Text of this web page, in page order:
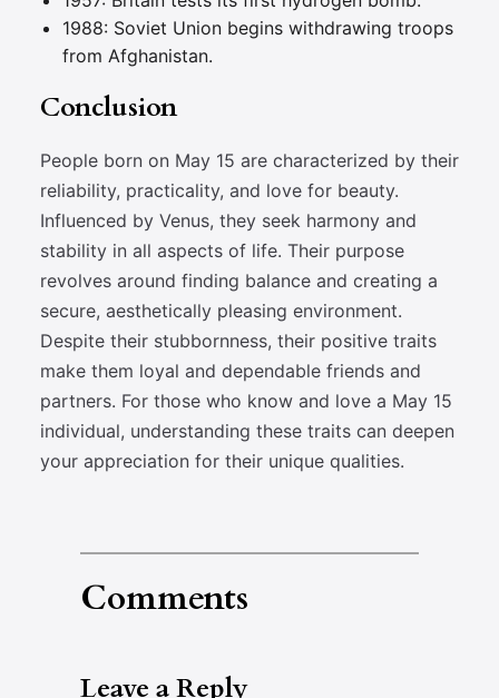
1988: Soviet Union begins withdrawing troops
from Afghanistan.
Conclusion
People born on May 15 are characterized by their
reliability, practicality, and love for beauty.
Influenced by Venus, they seek harmony and
stability in all aspects of life. Their purpose
revolves around finding balance and creating a
secure, aesthetically pleasing environment.
Despite their stubbornness, their positive traits
make them loyal and dependable friends and
partners. For those who know and love a May 15
individual, understanding these traits can deepen
your appreciation for their unique qualities.
Comments
Leave a Reply